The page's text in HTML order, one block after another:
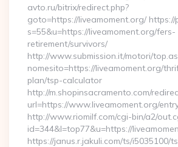
avto.ru/bitrix/redirect.php?
goto=https://liveamoment.org/ https://
s=55&u=https://liveamoment.org/fers-
retirement/survivors/
http://www.submission.it/motori/
nomesito=https://liveamoment.org/
plan/tsp-calculator
http://m.shopinsacramento.com/
url=https://www.liveamoment.org/
http://www.riomilf.com/cgi-bin/a2/
id=344&l=top77&u=https://
https://janus.r.jakuli.com/ts/i5035100/